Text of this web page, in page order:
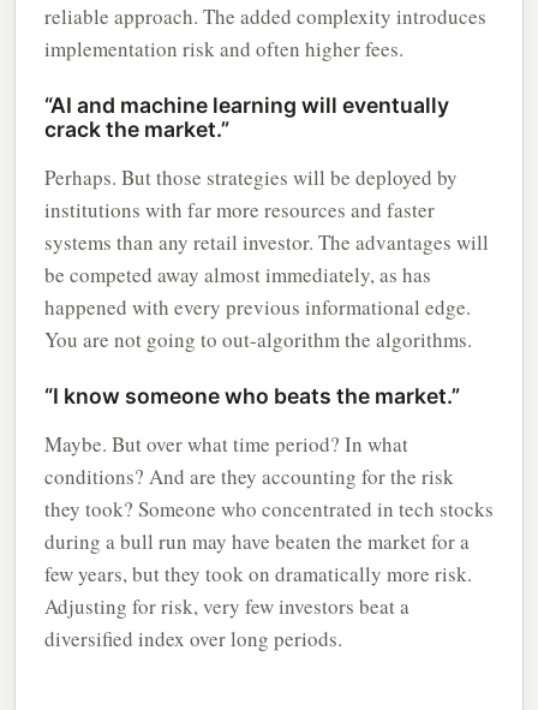
reliable approach. The added complexity introduces
implementation risk and often higher fees.
“AI and machine learning will eventually
crack the market.”
Perhaps. But those strategies will be deployed by
institutions with far more resources and faster
systems than any retail investor. The advantages will
be competed away almost immediately, as has
happened with every previous informational edge.
You are not going to out-algorithm the algorithms.
“I know someone who beats the market.”
Maybe. But over what time period? In what
conditions? And are they accounting for the risk
they took? Someone who concentrated in tech stocks
during a bull run may have beaten the market for a
few years, but they took on dramatically more risk.
Adjusting for risk, very few investors beat a
diversified index over long periods.